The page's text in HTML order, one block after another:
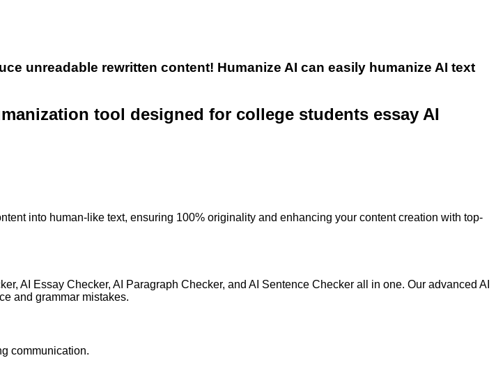
unreadable rewritten content! Humanize AI can easily humanize AI text
tool designed for college students essay AI
into human-like text, ensuring 100% originality and enhancing your content creation with top-
AI Essay Checker, AI Paragraph Checker, and AI Sentence Checker all in one. Our advanced AI
and grammar mistakes.
communication.